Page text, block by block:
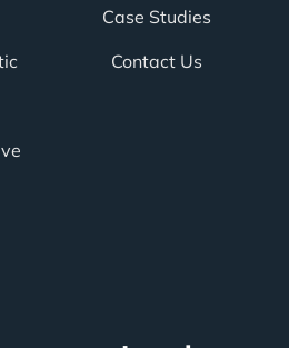
Case Studies
Contact Us